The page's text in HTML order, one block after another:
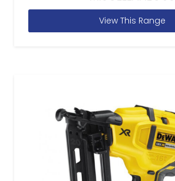
View This Range